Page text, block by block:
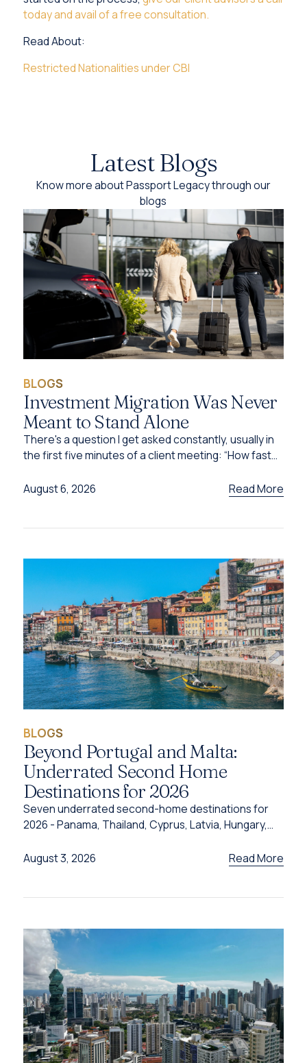
today and avail of a free consultation.
Read About:
Restricted Nationalities under CBI
Latest Blogs
Know more about Passport Legacy through our
blogs
BLOGS
Investment Migration Was Never
Meant to Stand Alone
There's a question I get asked constantly, usually in
the first five minutes of a client meeting: “How fast
August 6, 2026
Read More
BLOGS
Beyond Portugal and Malta:
Underrated Second Home
Destinations for 2026
Seven underrated second-home destinations for
2026 - Panama, Thailand, Cyprus, Latvia, Hungary,
each one.
August 3, 2026 Read More